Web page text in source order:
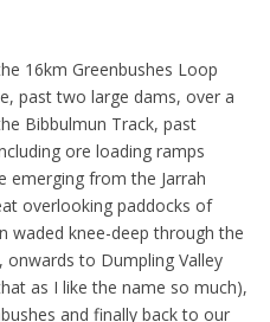
16km Greenbushes Loop
past two large dams, over a
Bibbulmun Track, past
ore loading ramps
emerging from the Jarrah
overlooking paddocks of
waded knee-deep through the
to Dumpling Valley
as I like the name so much),
and finally back to our